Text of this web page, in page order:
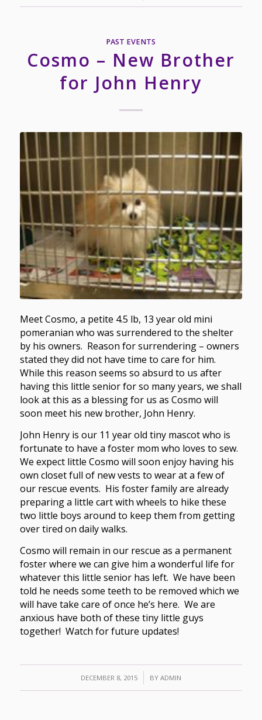
PAST EVENTS
Cosmo – New Brother
for John Henry
Meet Cosmo, a petite 4.5 lb, 13 year old mini
pomeranian who was surrendered to the shelter
by his owners. Reason for surrendering – owners
stated they did not have time to care for him.
While this reason seems so absurd to us after
having this little senior for so many years, we shall
look at this as a blessing for us as Cosmo will
soon meet his new brother, John Henry.
John Henry is our 11 year old tiny mascot who is
fortunate to have a foster mom who loves to sew.
We expect little Cosmo will soon enjoy having his
own closet full of new vests to wear at a few of
our rescue events. His foster family are already
preparing a little cart with wheels to hike these
two little boys around to keep them from getting
over tired on daily walks.
Cosmo will remain in our rescue as a permanent
foster where we can give him a wonderful life for
whatever this little senior has left. We have been
told he needs some teeth to be removed which we
will have take care of once he’s here. We are
anxious have both of these tiny little guys
together! Watch for future updates!
DECEMBER 8, 2015
/ BY ADMIN